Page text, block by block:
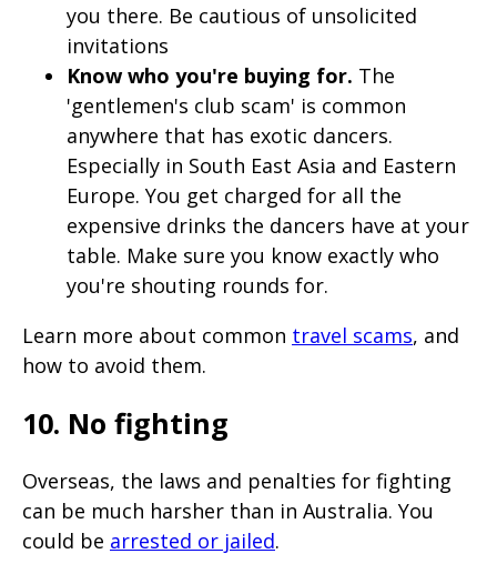
you there. Be cautious of unsolicited
invitations
Know who you're buying for. The
'gentlemen's club scam' is common
anywhere that has exotic dancers.
Especially in South East Asia and Eastern
Europe. You get charged for all the
expensive drinks the dancers have at your
table. Make sure you know exactly who
you're shouting rounds for.
Learn more about common travel scams, and
how to avoid them.
10. No fighting
Overseas, the laws and penalties for fighting
can be much harsher than in Australia. You
could be arrested or jailed.